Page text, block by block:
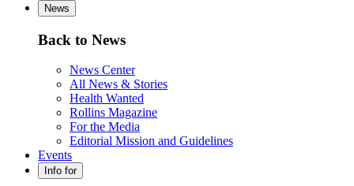
News
Back to News
News Center
All News & Stories
Health Wanted
Rollins Magazine
For the Media
Editorial Mission and Guidelines
Events
Info for